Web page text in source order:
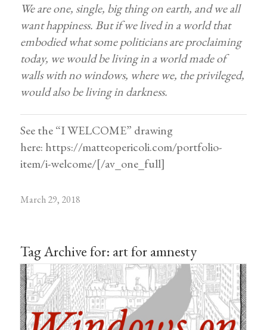
We are one, single, big thing on earth, and we all
want happiness. But if we lived in a world that
embodied what some politicians are proclaiming
today, we would be living in a world made of
walls with no windows, where we, the privileged,
would also be living in darkness.
See the “I WELCOME” drawing
here: https://matteopericoli.com/portfolio-
item/i-welcome/[/av_one_full]
March 29, 2018
Tag Archive for: art for amnesty